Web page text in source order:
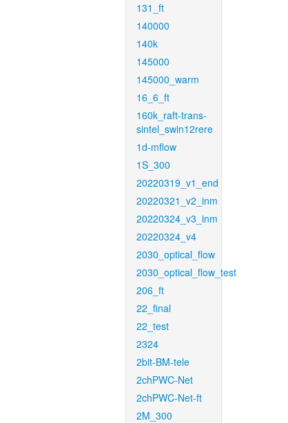
131_ft
140000
140k
145000
145000_warm
16_6_ft
160k_raft-trans-
sintel_swin12rere
1d-mflow
1S_300
20220319_v1_end
20220321_v2_inm
20220324_v3_inm
20220324_v4
2030_optical_flow
2030_optical_flow_test
206_ft
22_final
22_test
2324
2bit-BM-tele
2chPWC-Net
2chPWC-Net-ft
2M_300